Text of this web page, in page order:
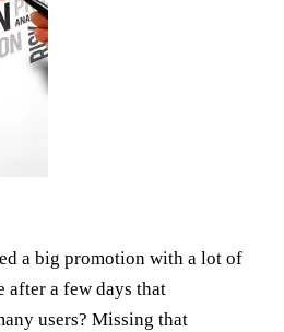
a big promotion with a lot of
after a few days that
users? Missing that